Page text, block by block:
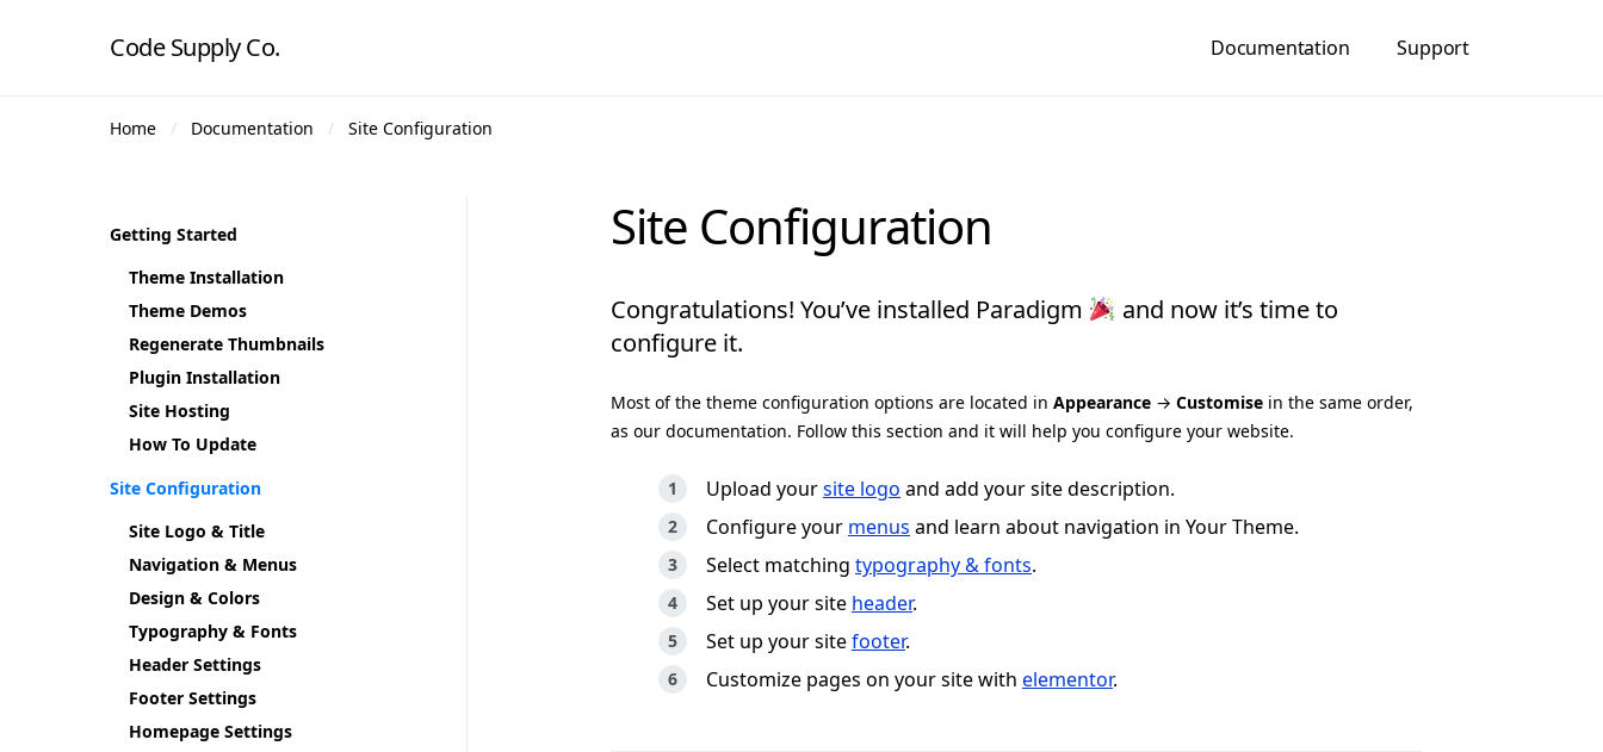
Code Supply Co. Documentation Support
Home Documentation Site Configuration
Site Configuration
Congratulations! You’ve installed Paradigm
and now it’s time to
configure it.
Most of the theme configuration options are located in Appearance → Customise in the same order,
as our documentation. Follow this section and it will help you configure your website.
Upload yoursite logo and add your site description.
Configure your menus and learn about navigation in Your Theme.
Select matching typography & fonts.
Set up your site header.
Set up your sitefooter.
Customize pages on your site with elementor.
Getting Started
Theme Installation
Theme Demos
Regenerate Thumbnails
Plugin Installation
Site Hosting
How To Update
Site Configuration
Site Logo & Title
Navigation & Menus
Design & Colors
Typography & Fonts
Header Settings
Footer Settings
Homepage Settings